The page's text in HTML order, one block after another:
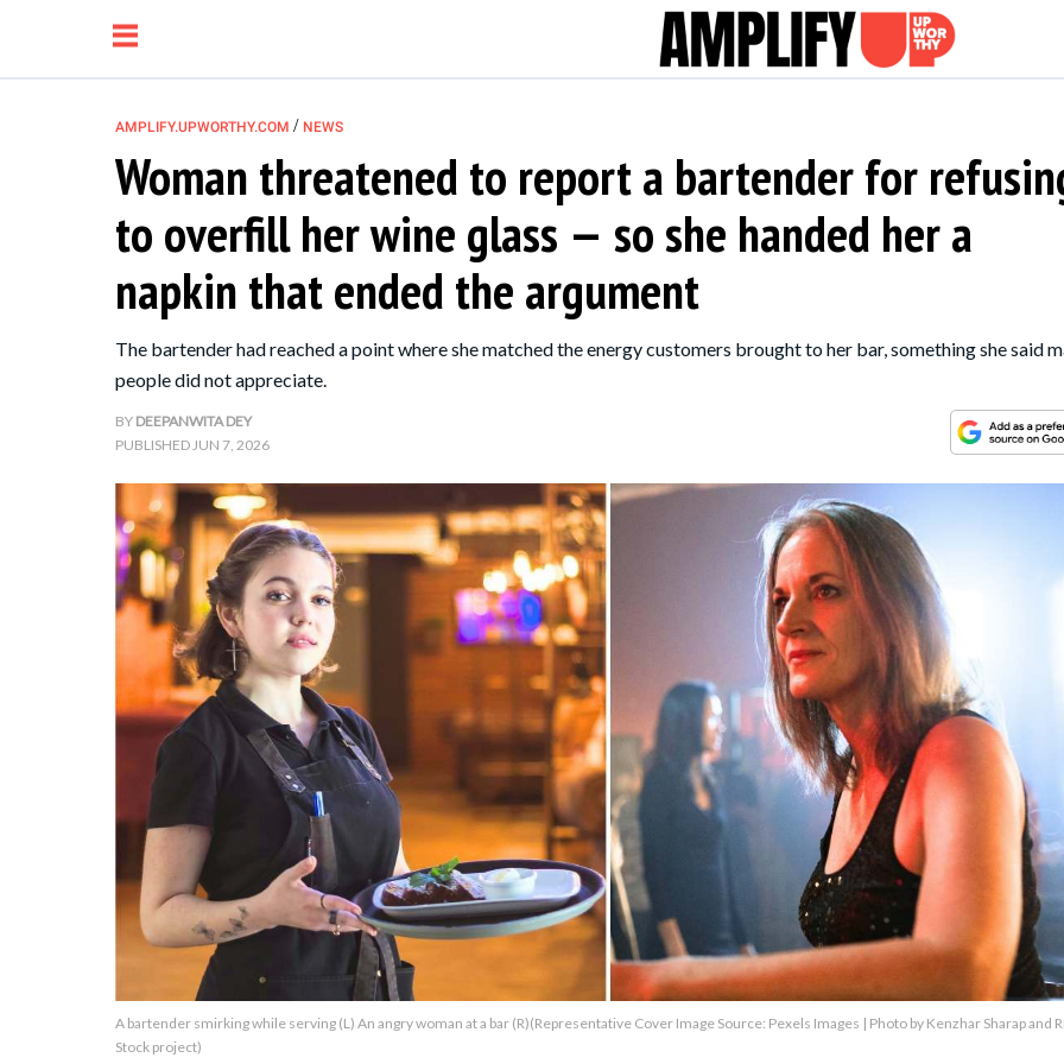
NEWS
RELATIONSHIP
PARENTING &
FAMILY
LIFE HACKS
Contact Us
Privacy Policy
AMPLIFY UPWORTHY is part
GOOD Worldwide Inc.
© GOOD Worldwide Inc. All
AMPLIFY.UPWORTHY.COM / NEWS
Woman threatened to report a bartender for
to overfill her wine glass — so she handed her a
napkin that ended the argument
The bartender had reached a point where she matched the energy customers brought to her bar, something she said
people did not appreciate.
BY DEEPANWITA DEY
PUBLISHEDJUN 7, 2026
A bartender smirking while serving (L) An angry woman at a bar (R)(Representative Cover Image Source: Pexels Images | Photo by Kenzhar Sharap and
Stock project)